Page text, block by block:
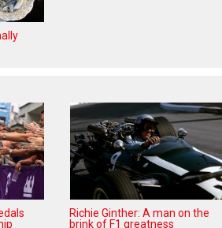
Richie Ginther: A man on the
brink of F1 greatness